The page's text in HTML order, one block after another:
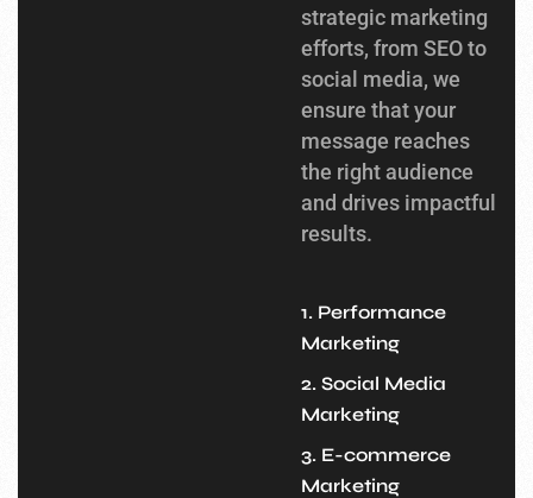
strategic marketing
efforts, from SEO to
social media, we
ensure that your
message reaches
the right audience
and drives impactful
results.
1. Performance
Marketing
2. Social Media
Marketing
3. E-commerce
Marketing